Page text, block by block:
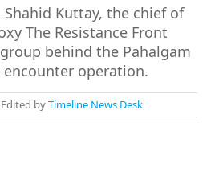
Kuttay, the chief of
The Resistance Front
behind the Pahalgam
operation.
Edited byTimeline News Desk